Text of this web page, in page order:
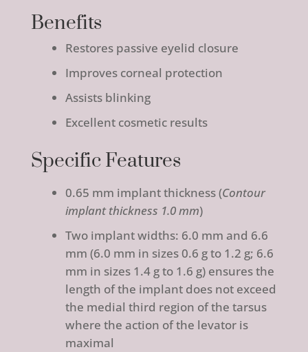
Benefits
Restores passive eyelid closure
Improves corneal protection
Assists blinking
Excellent cosmetic results
Specific Features
0.65 mm implant thickness (Contour
implant thickness 1.0 mm)
Two implant widths: 6.0 mm and 6.6
mm (6.0 mm in sizes 0.6 g to 1.2 g; 6.6
mm in sizes 1.4 g to 1.6 g) ensures the
length of the implant does not exceed
the medial third region of the tarsus
where the action of the levator is
maximal